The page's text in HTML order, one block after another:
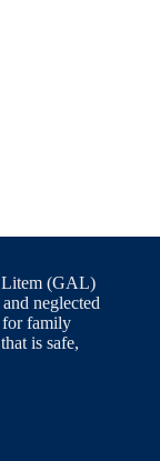
(GAL)
neglected
for family
is safe,